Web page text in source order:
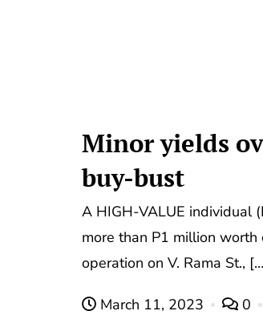
Minor yields
buy-bust
A HIGH-VALUE individual
more than P1 million
operation on V. Rama St.,
March 11, 2023 0